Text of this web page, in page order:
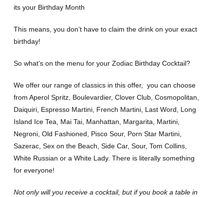
its your Birthday Month
This means, you don’t have to claim the drink on your exact
birthday!
So what’s on the menu for your Zodiac Birthday Cocktail?
We offer our range of classics in this offer, you can choose
from Aperol Spritz, Boulevardier, Clover Club, Cosmopolitan,
Daiquiri, Espresso Martini, French Martini, Last Word, Long
Island Ice Tea, Mai Tai, Manhattan, Margarita, Martini,
Negroni, Old Fashioned, Pisco Sour, Porn Star Martini,
Sazerac, Sex on the Beach, Side Car, Sour, Tom Collins,
White Russian or a White Lady. There is literally something
for everyone!
Not only will you receive a cocktail, but if you book a table in